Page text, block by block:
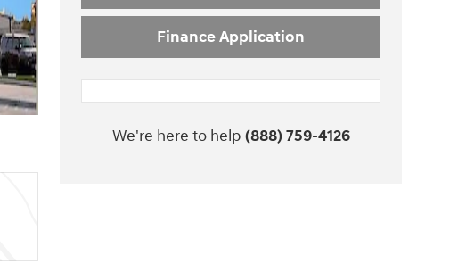
Finance Application
We're here to help (888) 759-4126